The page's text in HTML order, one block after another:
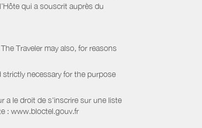
qui a souscrit auprès du
Traveler may also, for reasons
necessary for the purpose
a le droit de s'inscrire sur une liste
: www.bloctel.gouv.fr